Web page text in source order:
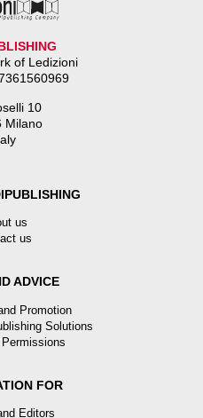
of Ledizioni
10
Milano
us
us
ADVICE
Promotion
Solutions
FOR
Editors